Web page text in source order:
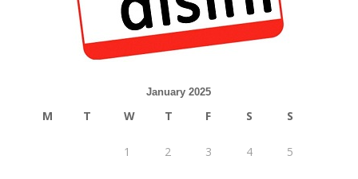
January 2025
M T W T F S S
1 2 3 4 5